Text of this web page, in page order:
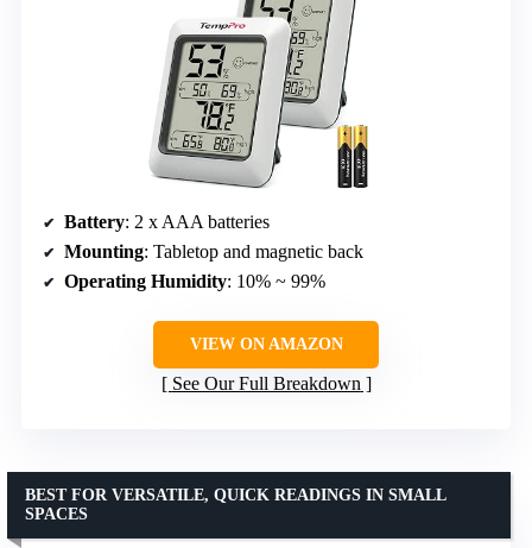
Battery: 2 x AAA batteries
Mounting: Tabletop and magnetic back
Operating Humidity: 10% ~ 99%
VIEW ON AMAZON
See Our Full Breakdown
BEST FOR VERSATILE, QUICK READINGS IN SMALL
SPACES